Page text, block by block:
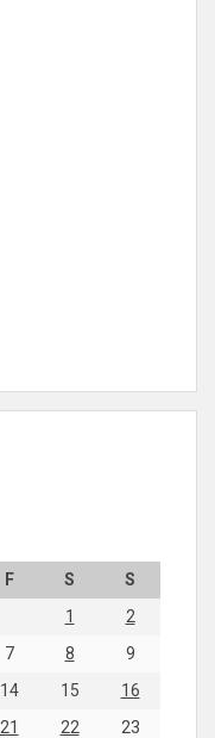
F S
S
1
2
7 8
9
14 15
16
21 22 23